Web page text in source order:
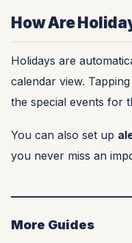
How Are
Holidays are
calendar view.
the special events for
You can also set up
you never miss an
More Guides